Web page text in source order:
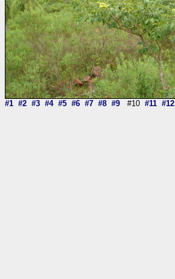
#1 #2 #3 #4 #5 #6 #7 #8 #9 #10 #11 #12